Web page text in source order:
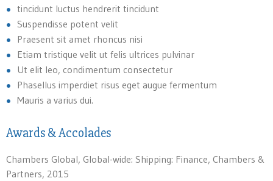
tincidunt luctus hendrerit tincidunt
Suspendisse potent velit
Praesent sit amet rhoncus nisi
Etiam tristique velit ut felis ultrices pulvinar
Ut elit leo, condimentum consectetur
Phasellus imperdiet risus eget augue fermentum
Mauris a varius dui.
Awards & Accolades
Chambers Global, Global-wide: Shipping: Finance, Chambers &
Partners, 2015